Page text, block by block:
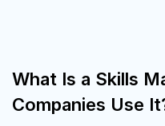
What Is a Skills
Companies Use